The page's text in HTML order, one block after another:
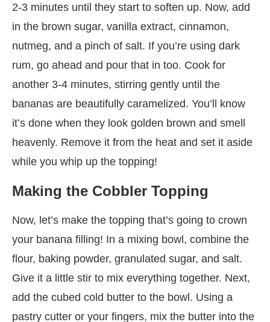
2-3 minutes until they start to soften up. Now, add
in the brown sugar, vanilla extract, cinnamon,
nutmeg, and a pinch of salt. If you’re using dark
rum, go ahead and pour that in too. Cook for
another 3-4 minutes, stirring gently until the
bananas are beautifully caramelized. You’ll know
it’s done when they look golden brown and smell
heavenly. Remove it from the heat and set it aside
while you whip up the topping!
Making the Cobbler Topping
Now, let’s make the topping that’s going to crown
your banana filling! In a mixing bowl, combine the
flour, baking powder, granulated sugar, and salt.
Give it a little stir to mix everything together. Next,
add the cubed cold butter to the bowl. Using a
pastry cutter or your fingers, mix the butter into the